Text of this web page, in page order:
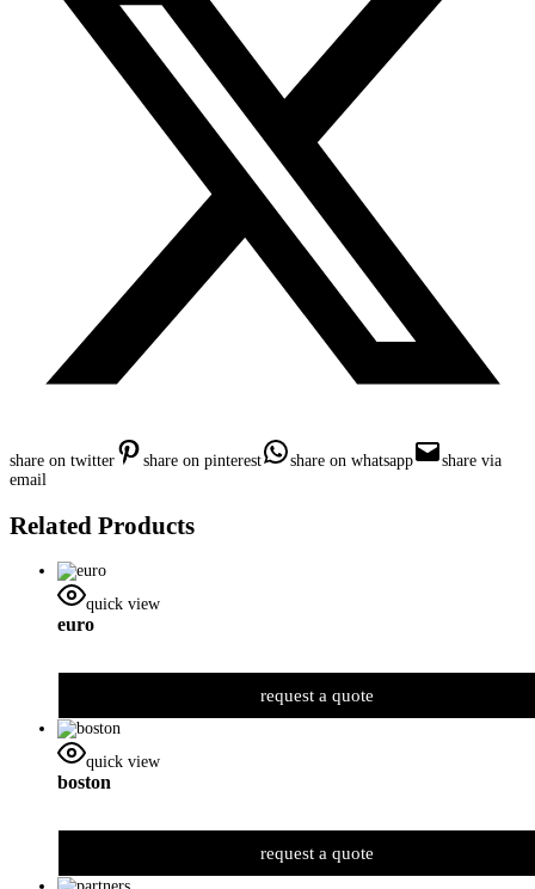
share on twitter share on pinterest share on whatsapp
share via
email
Related Products
quick view
euro
request a quote
quick view
boston
request a quote